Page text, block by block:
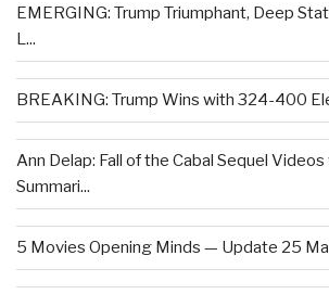
EMERGING: Trump Triumphant, Deep
L...
BREAKING: Trump Wins with 324-400
Ann Delap: Fall of the Cabal Sequel
Summari...
5 Movies Opening Minds — Update 25